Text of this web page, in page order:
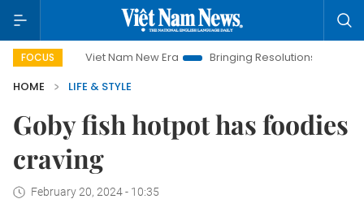
FOCUS
Viet Nam New Era Bringing Resolutions to Life
Hanoi
HOME
LIFE & STYLE
Goby fish hotpot has foodies
craving
February 20, 2024 - 10:35